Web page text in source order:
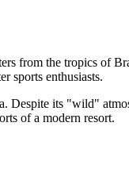
from the tropics of
sports enthusiasts.
Despite its "wild"
of a modern resort.